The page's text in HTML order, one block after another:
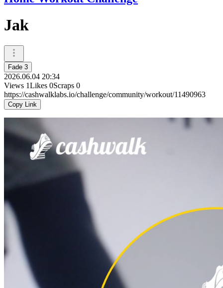
Jak
Fade 3
2026.06.04 20:34
Views 1Likes 0Scraps 0
https://cashwalklabs.io/challenge/community/workout/11490963
Copy Link